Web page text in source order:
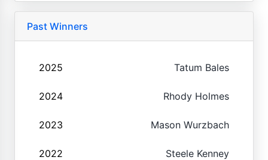
Past Winners
2025 Tatum Bales
2024 Rhody Holmes
2023 Mason Wurzbach
2022 Steele Kenney